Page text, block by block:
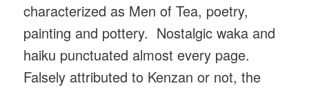
characterized as Men of Tea, poetry,
painting and pottery. Nostalgic waka and
haiku punctuated almost every page.
Falsely attributed to Kenzan or not, the